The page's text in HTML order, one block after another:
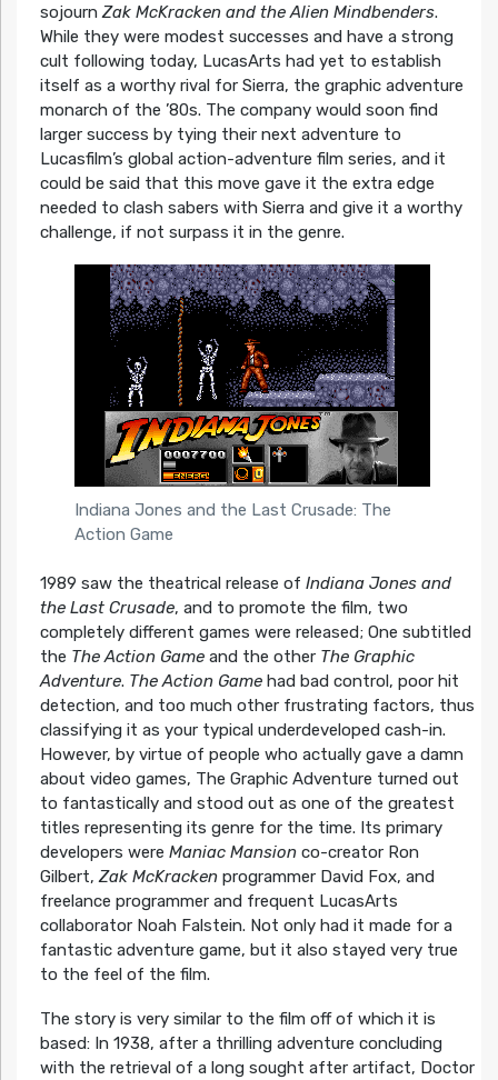
sojournZak McKracken and the Alien Mindbenders.
While they were modest successes and have a strong
cult following today, LucasArts had yet to establish
itself as a worthy rival for Sierra, the graphic adventure
monarch of the ’80s. The company would soon find
larger success by tying their next adventure to
Lucasfilm’s global action-adventure film series, and it
could be said that this move gave it the extra edge
needed to clash sabers with Sierra and give it a worthy
challenge, if not surpass it in the genre.
Indiana Jones and the Last Crusade: The
Action Game
1989 saw the theatrical release of Indiana Jones and
the Last Crusade, and to promote the film, two
completely different games were released; One subtitled
the The Action Gameand the other The Graphic
Adventure. The Action Gamehad bad control, poor hit
detection, and too much other frustrating factors, thus
classifying it as your typical underdeveloped cash-in.
However, by virtue of people who actually gave a damn
about video games, The Graphic Adventure turned out
to fantastically and stood out as one of the greatest
titles representing its genre for the time. Its primary
developers were Maniac Mansionco-creator Ron
Gilbert,Zak McKrackenprogrammer David Fox, and
freelance programmer and frequent LucasArts
collaborator Noah Falstein. Not only had it made for a
fantastic adventure game, but it also stayed very true
to the feel of the film.
The story is very similar to the film off of which it is
based: In 1938, after a thrilling adventure concluding
with the retrieval of a long sought after artifact, Doctor